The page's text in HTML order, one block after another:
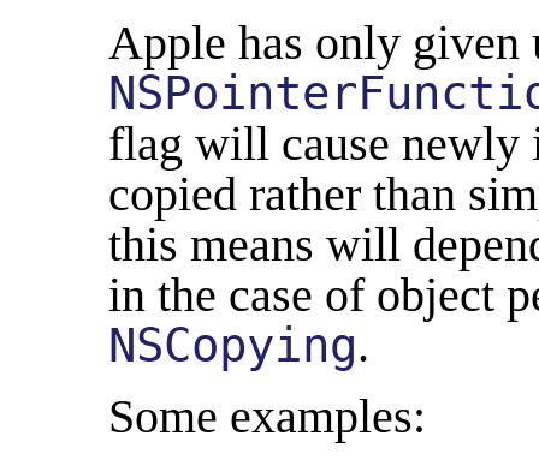
Apple has only given
flag will cause newly
copied rather than
this means will
in the case of object
NSCopying.
Some examples: